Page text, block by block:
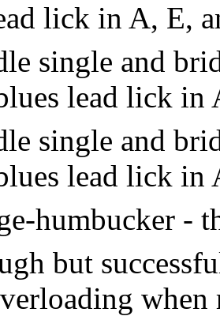
lick in A, E,
single and
lead lick in
single and
lead lick in
humbucker -
but
when